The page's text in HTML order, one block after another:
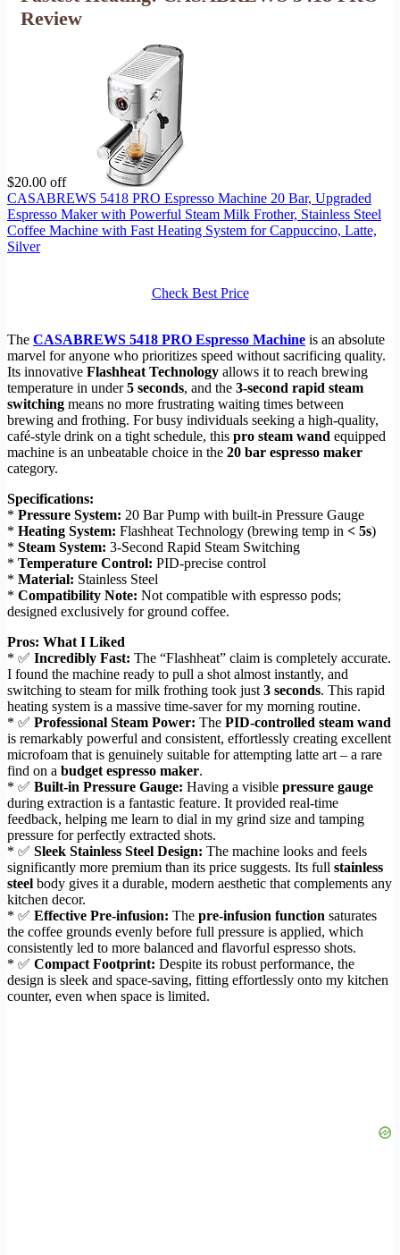
Review
$20.00 off
CASABREWS 5418 PRO Espresso Machine 20 Bar, Upgraded
Espresso Maker with Powerful Steam Milk Frother, Stainless Steel
Coffee Machine with Fast Heating System for Cappuccino, Latte,
Silver
Check Best Price
The CASABREWS 5418 PRO Espresso Machine is an absolute
marvel for anyone who prioritizes speed without sacrificing quality.
Its innovative Flashheat Technology allows it to reach brewing
temperature in under5 seconds, and the 3-second rapid steam
switching means no more frustrating waiting times between
brewing and frothing. For busy individuals seeking a high-quality,
café-style drink on a tight schedule, this pro steam wand equipped
machine is an unbeatable choice in the 20 bar espresso maker
category.
Specifications:
* Pressure System: 20 Bar Pump with built-in Pressure Gauge
* Heating System: Flashheat Technology (brewing temp in < 5s)
* Steam System: 3-Second Rapid Steam Switching
* Temperature Control: PID-precise control
* Material: Stainless Steel
* Compatibility Note: Not compatible with espresso pods;
designed exclusively for ground coffee.
Pros: What I Liked
* ✅ Incredibly Fast: The “Flashheat” claim is completely accurate.
I found the machine ready to pull a shot almost instantly, and
switching to steam for milk frothing took just 3 seconds. This rapid
heating system is a massive time-saver for my morning routine.
* ✅ Professional Steam Power: The PID-controlled steam wand
is remarkably powerful and consistent, effortlessly creating excellent
microfoam that is genuinely suitable for attempting latte art – a rare
find on a budget espresso maker.
* ✅ Built-in Pressure Gauge: Having a visible pressure gauge
during extraction is a fantastic feature. It provided real-time
feedback, helping me learn to dial in my grind size and tamping
pressure for perfectly extracted shots.
* ✅ Sleek Stainless Steel Design: The machine looks and feels
significantly more premium than its price suggests. Its full stainless
steel body gives it a durable, modern aesthetic that complements any
kitchen decor.
* ✅ Effective Pre-infusion: The pre-infusion function saturates
the coffee grounds evenly before full pressure is applied, which
consistently led to more balanced and flavorful espresso shots.
* ✅ Compact Footprint: Despite its robust performance, the
design is sleek and space-saving, fitting effortlessly onto my kitchen
counter, even when space is limited.